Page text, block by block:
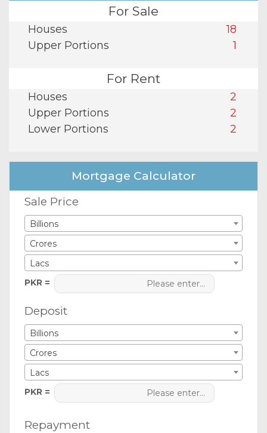
For Sale
Houses
18
Upper Portions
1
For Rent
Houses
2
Upper Portions
2
Lower Portions
2
Mortgage Calculator
Sale Price
Billions
Crores
Lacs
PKR =
Deposit
Billions
Crores
Lacs
PKR =
Repayment